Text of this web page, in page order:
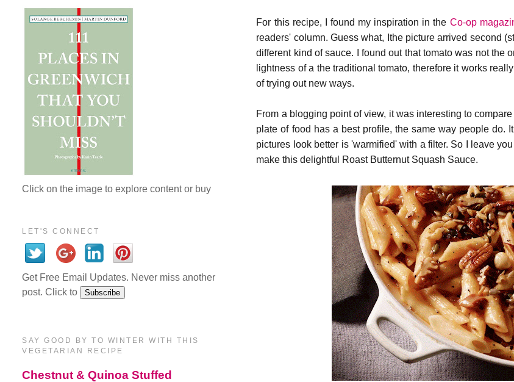
For this recipe, I found my inspiration in the Co-op
readers' column. Guess what, Ithe picture arrived second
different kind of sauce. I found out that tomato was not
lightness of a the traditional tomato, therefore it works
of trying out new ways.
From a blogging point of view, it was interesting to
plate of food has a best profile, the same way people do.
pictures look better is 'warmified' with a filter. So I leave
make this delightful Roast Butternut Squash Sauce.
Click on the image to explore content or buy
LET'S CONNECT
Get Free Email Updates. Never miss another
post. Click to
SAY GOOD BY TO WINTER WITH THIS
VEGETARIAN RECIPE
Chestnut & Quinoa Stuffed